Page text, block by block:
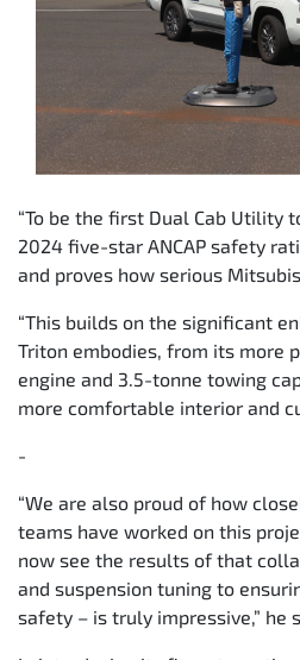
“To be the first Dual Cab Utility
2024 five-star ANCAP safety
and proves how serious
“This builds on the significant
Triton embodies, from its more
engine and 3.5-tonne towing
more comfortable interior and
-
“We are also proud of how
teams have worked on this
now see the results of that
and suspension tuning to
safety – is truly impressive,” he